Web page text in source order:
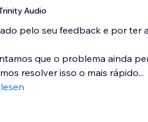
Audio
pelo seu feedback e por ter
que o problema ainda
resolver isso o mais rápido...